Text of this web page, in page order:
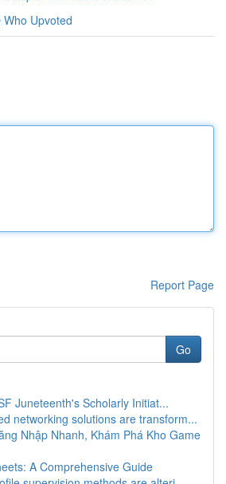
Who Upvoted
Report Page
Go
Juneteenth's Scholarly Initiat...
networking solutions are transform...
Nhập Nhanh, Khám Phá Kho Game
A Comprehensive Guide